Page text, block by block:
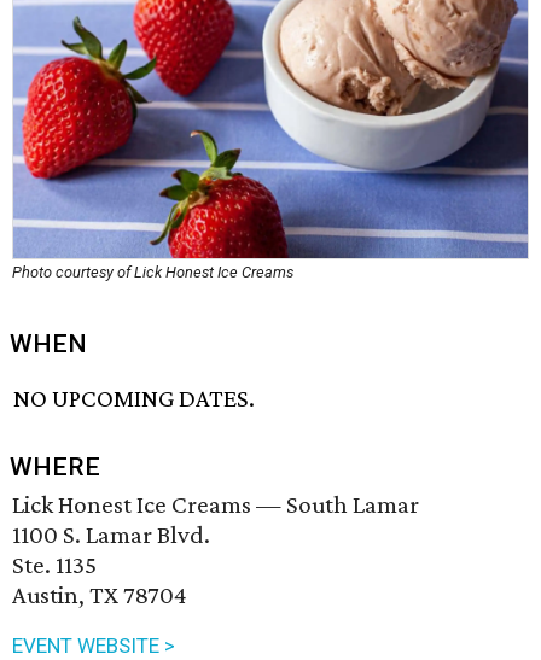
Photo courtesy of Lick Honest Ice Creams
WHEN
NO UPCOMING DATES.
WHERE
Lick Honest Ice Creams — South Lamar
1100 S. Lamar Blvd.
Ste. 1135
Austin, TX 78704
EVENT WEBSITE >